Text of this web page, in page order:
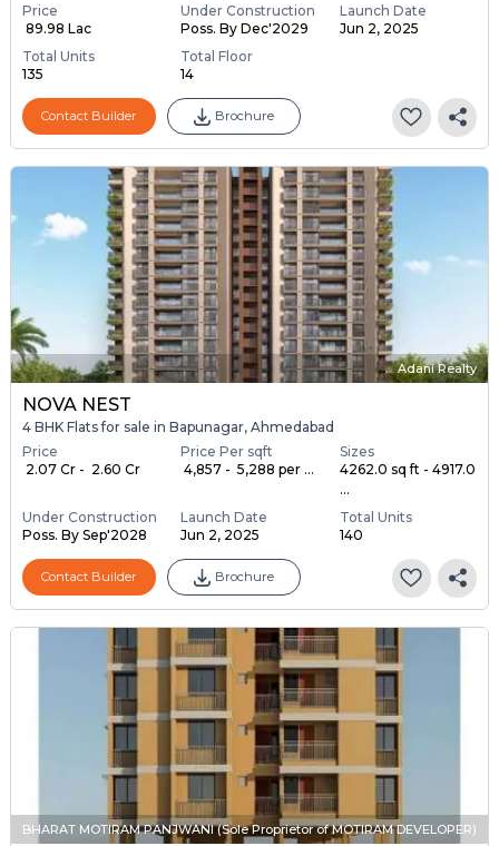
Price
₹ 89.98 Lac
Under Construction
Poss. By Dec'2029
Launch Date
Jun 2, 2025
Total Units
135
Total Floor
14
Contact Builder Brochure
Adani Realty
NOVA NEST
4 BHK Flats for sale in Bapunagar, Ahmedabad
Price
₹ 2.07 Cr - ₹ 2.60 Cr
Price Per sqft
₹ 4,857 - ₹ 5,288 per ...
Sizes
4262.0 sq ft - 4917.0
...
Under Construction
Poss. By Sep'2028
Launch Date
Jun 2, 2025
Total Units
140
Contact Builder Brochure
BHARAT MOTIRAM PANJWANI (Sole Proprietor of MOTIRAM DEVELOPER)